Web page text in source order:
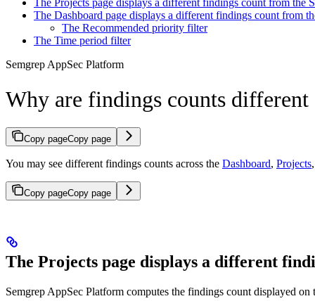
The Projects page displays a different findings count from the
The Dashboard page displays a different findings count from
The Recommended priority filter
The Time period filter
Semgrep AppSec Platform
Why are findings counts different
Copy pageCopy page
You may see different findings counts across the Dashboard, Projects
Copy pageCopy page
The Projects page displays a different
Semgrep AppSec Platform computes the findings count displayed on